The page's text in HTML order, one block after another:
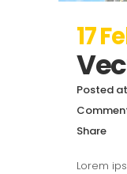
17
Posted
Share
Lorem